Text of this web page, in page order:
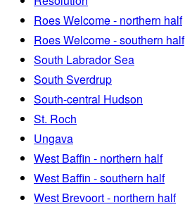
Roes Welcome - northern half
Roes Welcome - southern half
South Labrador Sea
South Sverdrup
South-central Hudson
St. Roch
Ungava
West Baffin - northern half
West Baffin - southern half
West Brevoort - northern half